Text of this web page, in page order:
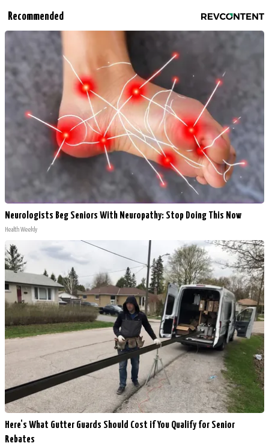
Recommended
Neurologists Beg Seniors With Neuropathy: Stop Doing This Now
Health Weekly
Here's What Gutter Guards Should Cost if You Qualify for Senior
Rebates